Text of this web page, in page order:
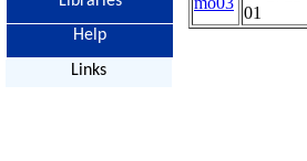
Help
Links
01